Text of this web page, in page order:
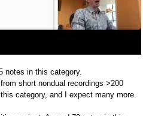
notes in this category.
short nondual recordings >200
category, and I expect many more.